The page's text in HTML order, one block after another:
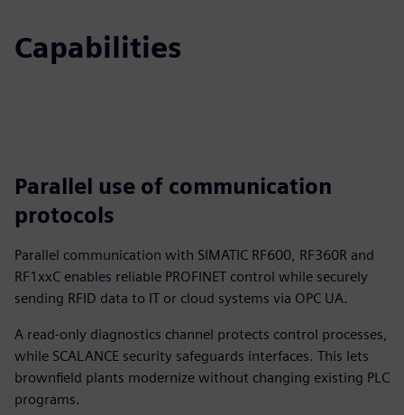
Capabilities
Parallel use of communication
protocols
Parallel communication with SIMATIC RF600, RF360R and
RF1xxC enables reliable PROFINET control while securely
sending RFID data to IT or cloud systems via OPC UA.
A read‑only diagnostics channel protects control processes,
while SCALANCE security safeguards interfaces. This lets
brownfield plants modernize without changing existing PLC
programs.